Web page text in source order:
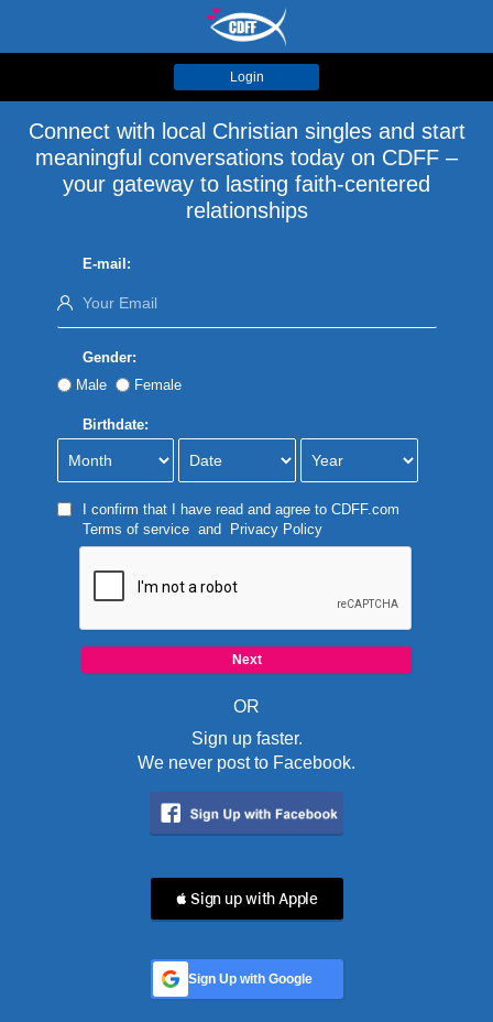
Login
Connect with local Christian singles and start
meaningful conversations today on CDFF –
your gateway to lasting faith-centered
relationships
E-mail:
Gender:
Male
Female
Birthdate:
I confirm that I have read and agree to CDFF.com
Terms of serviceand Privacy Policy
OR
Sign up faster.
We never post to Facebook.
 Sign up with Apple
Sign Up with Google